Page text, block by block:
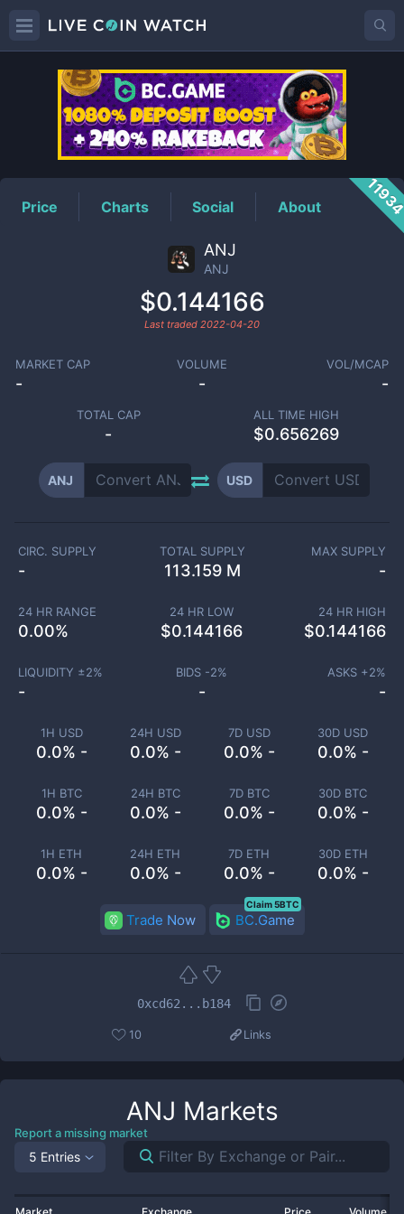
ANJPrice
Price Charts Social About
ANJ
ANJ
$0.144166
Last traded 2022-04-20
MARKET CAP
-
VOLUME
-
VOL/MCAP
-
TOTAL CAP
-
ALL TIME HIGH
$0.656269
ANJ USD
1H USD
0.0% -
24H USD
0.0% -
7D USD
0.0% -
30D USD
0.0% -
1H BTC
0.0% -
24H BTC
0.0% -
7D BTC
0.0% -
30D BTC
0.0% -
1H ETH
0.0% -
24H ETH
0.0% -
7D ETH
0.0% -
30D ETH
0.0% -
CIRC. SUPPLY
-
TOTAL SUPPLY
113.159 M
MAX SUPPLY
-
24 HR RANGE
0.00%
24 HR LOW
$0.144166
24 HR HIGH
$0.144166
LIQUIDITY ±2%
-
BIDS -2%
-
ASKS +2%
-
Trade Now BC.Game
Claim 5BTC
0xcd62...b184
10 Links
ANJ Markets
Report a missing market
5 Entries